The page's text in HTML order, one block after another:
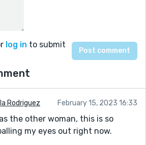
log in to submit
Rodriguez February 15, 2023 16:33
the other woman, this is so
my eyes out right now.